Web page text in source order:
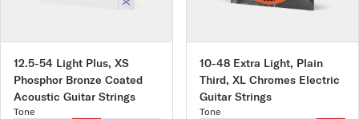
12.5-54 Light Plus, XS
Phosphor Bronze Coated
Acoustic Guitar Strings
Tone
10-48 Extra Light, Plain
Third, XL Chromes Electric
Guitar Strings
Tone